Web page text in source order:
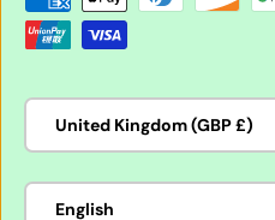
Country/Region
United Kingdom (GBP £)
Language
English